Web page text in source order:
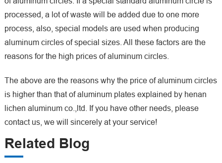
processed, a lot of waste will be added due to one more
process, also, special models are used when producing
aluminum circles of special sizes. All these factors are the
reasons for the high prices of aluminum circles.
The above are the reasons why the price of aluminum circles
is higher than that of aluminum plates explained by henan
lichen aluminum co.,ltd. If you have other needs, please
contact us, we will sincerely at your service!
Related Blog